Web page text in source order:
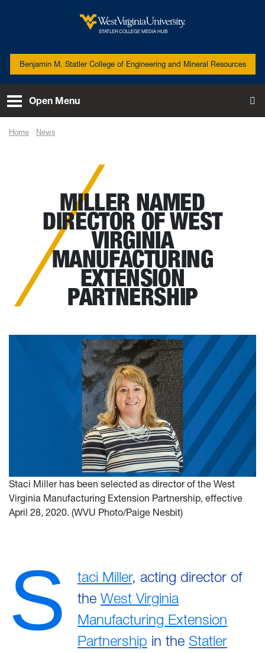
West Virginia University
STATLER COLLEGE MEDIA HUB
Benjamin M. Statler College of Engineering and Mineral Resources
Open Menu
Home
News
MILLER NAMED
DIRECTOR OF WEST
VIRGINIA
MANUFACTURING
EXTENSION
PARTNERSHIP
Staci Miller has been selected as director of the West
Virginia Manufacturing Extension Partnership, effective
April 28, 2020. (WVU Photo/Paige Nesbit)
S taci Miller, acting director of
the West Virginia
Manufacturing Extension
Partnership in the Statler